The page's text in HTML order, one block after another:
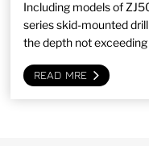
Including models of
series skid-mounted
the depth not
READ MRE